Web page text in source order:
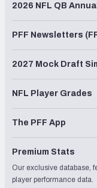
2026 NFL QB Annual
PFF Newsletters
2027 Mock Draft
NFL Player Grades
The PFF App
Premium Stats
Our exclusive database,
player performance data.